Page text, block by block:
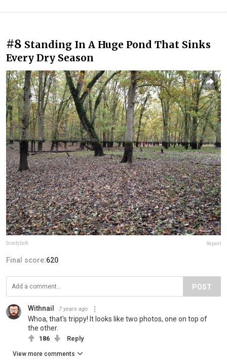
#8 Standing In A Huge Pond That Sinks
Every Dry Season
bradyboh Report
Final score:620
POST
Withnail 7 years ago
Whoa, that's trippy! It looks like two photos, one on top of
the other.
186 Reply
View more comments